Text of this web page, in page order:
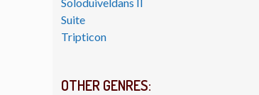
Suite
Tripticon
OTHER GENRES: